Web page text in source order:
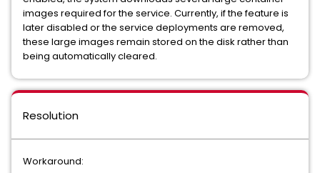
images required for the service. Currently, if the feature is
later disabled or the service deployments are removed,
these large images remain stored on the disk rather than
being automatically cleared.
Resolution
Workaround: